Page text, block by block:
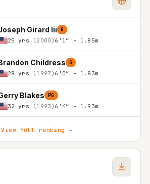
Girard Iii G
25 yrs (2000) 6'1″ - 1.85m
Childress G
28 yrs (1997) 6'0″ - 1.83m
Blakes PG
32 yrs (1993) 6'4″ - 1.93m
View full ranking →